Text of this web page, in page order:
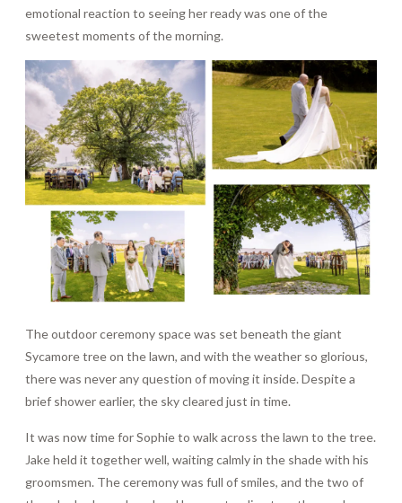
emotional reaction to seeing her ready was one of the
sweetest moments of the morning.
The outdoor ceremony space was set beneath the giant
Sycamore tree on the lawn, and with the weather so glorious,
there was never any question of moving it inside. Despite a
brief shower earlier, the sky cleared just in time.
It was now time for Sophie to walk across the lawn to the tree.
Jake held it together well, waiting calmly in the shade with his
groomsmen. The ceremony was full of smiles, and the two of